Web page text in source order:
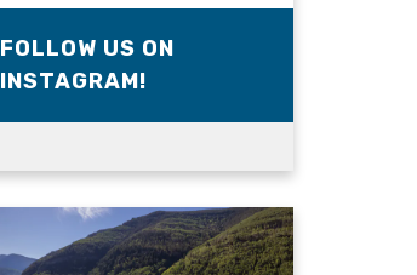
FOLLOW US ON
INSTAGRAM!